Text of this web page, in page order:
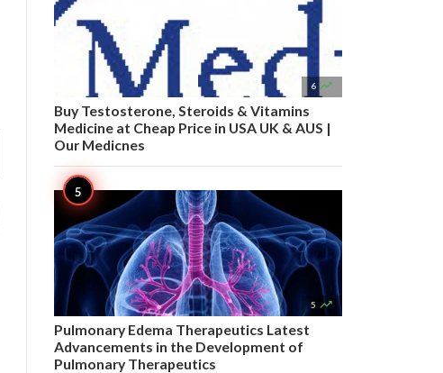
6 
Buy Testosterone, Steroids & Vitamins
Medicine at Cheap Price in USA UK & AUS |
Our Medicnes
5 
Pulmonary Edema Therapeutics Latest
Advancements in the Development of
Pulmonary Therapeutics